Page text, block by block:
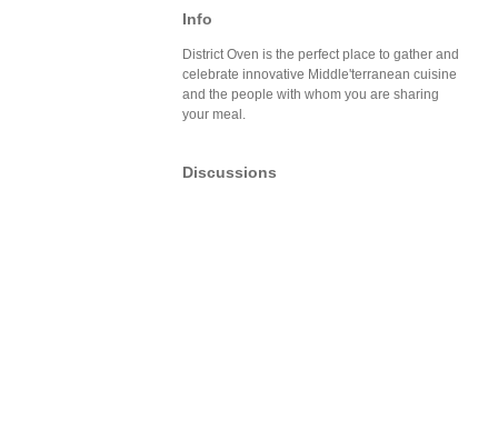
Info
District Oven is the perfect place to gather and
celebrate innovative Middle'terranean cuisine
and the people with whom you are sharing
your meal.
Discussions